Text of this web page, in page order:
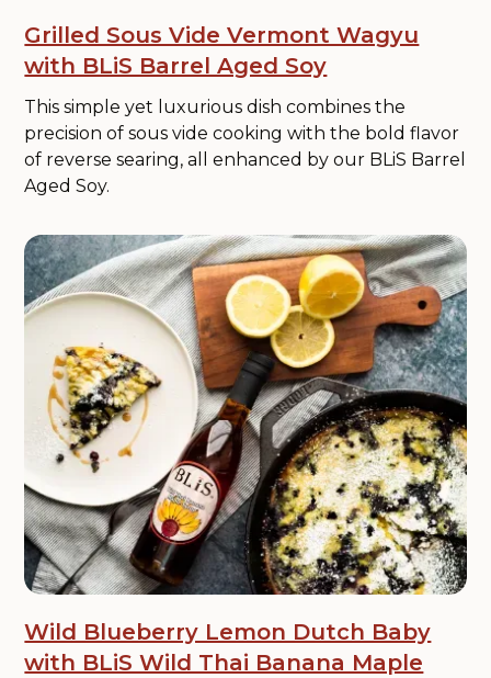
Grilled Sous Vide Vermont Wagyu
with BLiS Barrel Aged Soy
This simple yet luxurious dish combines the
precision of sous vide cooking with the bold flavor
of reverse searing, all enhanced by our BLiS Barrel
Aged Soy.
Wild Blueberry Lemon Dutch Baby
with BLiS Wild Thai Banana Maple